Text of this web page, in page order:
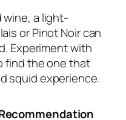
wine, a light-
or Pinot Noir can
Experiment with
find the one that
squid experience.